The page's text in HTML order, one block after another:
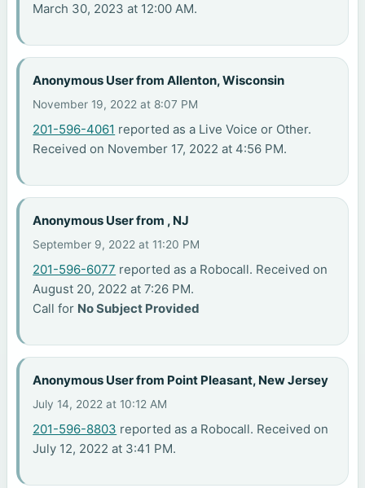
March 30, 2023 at 12:00 AM.
Anonymous User from Allenton, Wisconsin
November 19, 2022 at 8:07 PM
201-596-4061 reported as a Live Voice or Other.
Received on November 17, 2022 at 4:56 PM.
Anonymous User from , NJ
September 9, 2022 at 11:20 PM
201-596-6077 reported as a Robocall. Received on
August 20, 2022 at 7:26 PM.
Call for No Subject Provided
Anonymous User from Point Pleasant, New Jersey
July 14, 2022 at 10:12 AM
201-596-8803 reported as a Robocall. Received on
July 12, 2022 at 3:41 PM.